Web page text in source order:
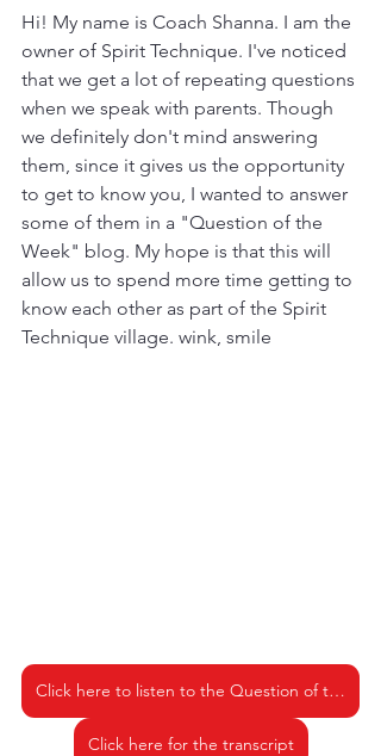
Hi! My name is Coach Shanna. I am the
owner of Spirit Technique. I've noticed
that we get a lot of repeating questions
when we speak with parents. Though
we definitely don't mind answering
them, since it gives us the opportunity
to get to know you, I wanted to answer
some of them in a "Question of the
Week" blog. My hope is that this will
allow us to spend more time getting to
know each other as part of the Spirit
Technique village. wink, smile
Click here to listen to the Question of the Week - Do you offer competitive cheer or gymnastics
Click here for the transcript